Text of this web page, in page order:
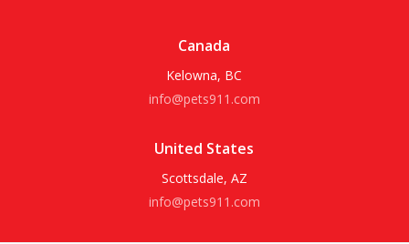
Canada
Kelowna, BC
info@pets911.com
United States
Scottsdale, AZ
info@pets911.com